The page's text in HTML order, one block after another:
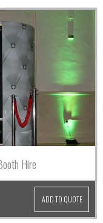
Hire
ADD TO QUOTE